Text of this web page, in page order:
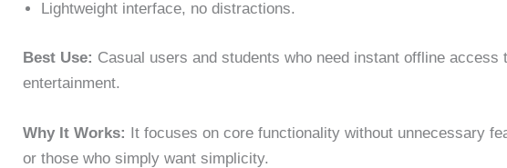
Lightweight interface, no distractions.
Best Use: Casual users and students who need instant offline
entertainment.
Why It Works: It focuses on core functionality without unnecessary
or those who simply want simplicity.